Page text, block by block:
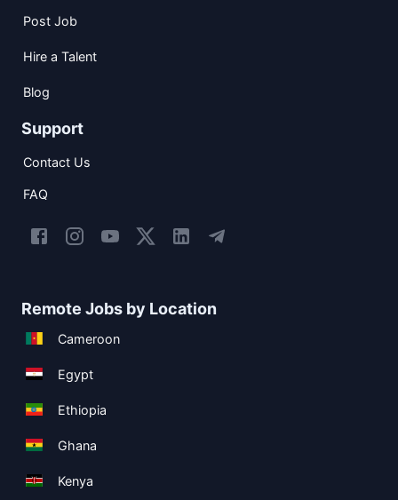
Post Job
Hire a Talent
Blog
Support
Contact Us
FAQ
Remote Jobs by Location
Cameroon
Egypt
Ethiopia
Ghana
Kenya